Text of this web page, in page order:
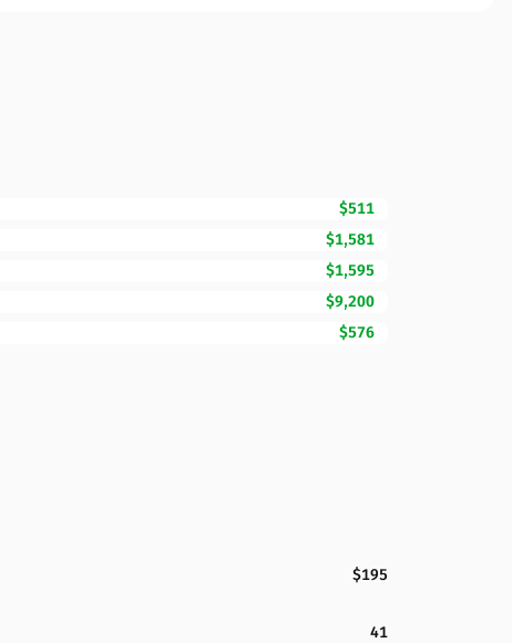
$511
$1,581
$1,595
$9,200
$576
$195
41